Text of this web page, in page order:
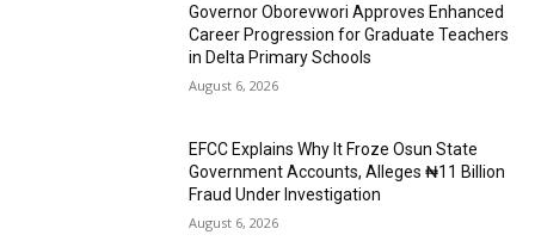
Governor Oborevwori Approves Enhanced
Career Progression for Graduate Teachers
in Delta Primary Schools
August 6, 2026
EFCC Explains Why It Froze Osun State
Government Accounts, Alleges ₦11 Billion
Fraud Under Investigation
August 6, 2026